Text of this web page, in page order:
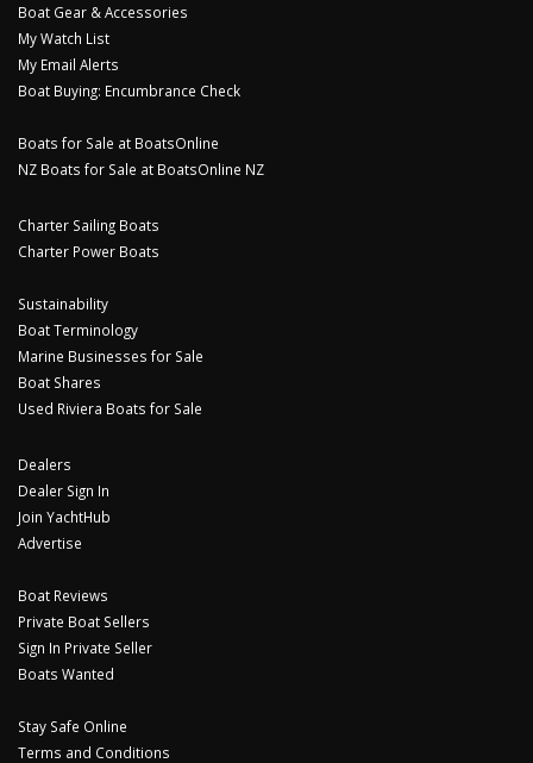
Boat Gear & Accessories
My Watch List
My Email Alerts
Boat Buying: Encumbrance Check
Boats for Sale at BoatsOnline
NZ Boats for Sale at BoatsOnline NZ
Charter Sailing Boats
Charter Power Boats
Sustainability
Boat Terminology
Marine Businesses for Sale
Boat Shares
Used Riviera Boats for Sale
Dealers
Dealer Sign In
Join YachtHub
Advertise
Boat Reviews
Private Boat Sellers
Sign In Private Seller
Boats Wanted
Stay Safe Online
Terms and Conditions